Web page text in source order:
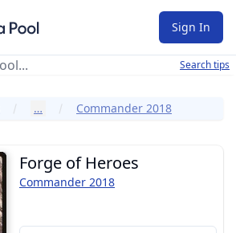
Sign In
Search tips
… Commander 2018
Forge of Heroes
Commander 2018